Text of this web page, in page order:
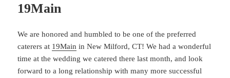
19Main
We are honored and humbled to be one of the preferred
caterers at 19Main in New Milford, CT! We had a wonderful
time at the wedding we catered there last month, and look
forward to a long relationship with many more successful